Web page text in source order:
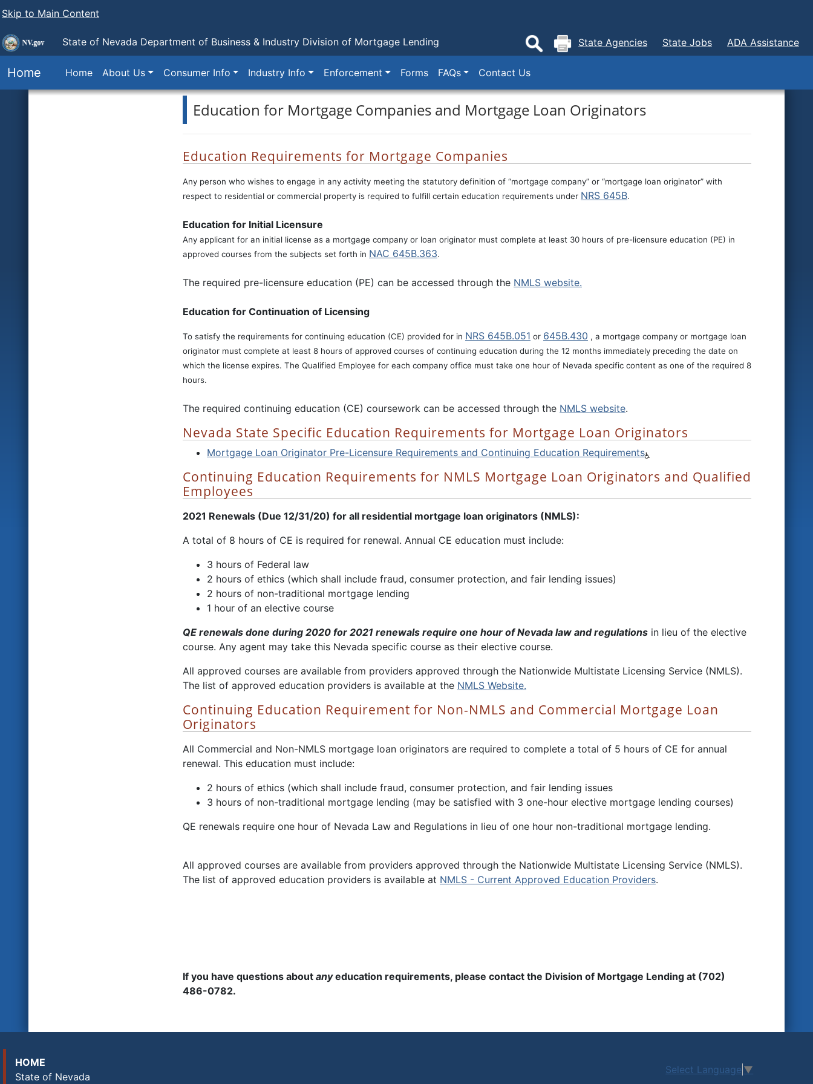
Skip to Main Content
State of Nevada Department of Business & Industry Division of Mortgage Lending State Agencies State Jobs ADA Assistance
Home Home About Us Consumer Info Industry Info Enforcement Forms FAQs Contact Us
Education for Mortgage Companies and Mortgage Loan Originators
Education Requirements for Mortgage Companies
Any person who wishes to engage in any activity meeting the statutory definition of “mortgage company” or “mortgage loan originator” with
respect to residential or commercial property is required to fulfill certain education requirements under NRS 645B.
Education for Initial Licensure
Any applicant for an initial license as a mortgage company or loan originator must complete at least 30 hours of pre-licensure education (PE) in
approved courses from the subjects set forth in NAC 645B.363.
The required pre-licensure education (PE) can be accessed through the NMLS website.
Education for Continuation of Licensing
To satisfy the requirements for continuing education (CE) provided for in NRS 645B.051 or 645B.430 , a mortgage company or mortgage loan
originator must complete at least 8 hours of approved courses of continuing education during the 12 months immediately preceding the date on
which the license expires. The Qualified Employee for each company office must take one hour of Nevada specific content as one of the required 8
hours.
The required continuing education (CE) coursework can be accessed through the NMLS website.
Nevada State Specific Education Requirements for Mortgage Loan Originators
Mortgage Loan Originator Pre-Licensure Requirements and Continuing Education Requirements
Continuing Education Requirements for NMLS Mortgage Loan Originators and Qualified
Employees
2021 Renewals (Due 12/31/20) for all residential mortgage loan originators (NMLS):
A total of 8 hours of CE is required for renewal. Annual CE education must include:
3 hours of Federal law
2 hours of ethics (which shall include fraud, consumer protection, and fair lending issues)
2 hours of non-traditional mortgage lending
1 hour of an elective course
QE renewals done during 2020 for 2021 renewals require one hour of Nevada law and regulations in lieu of the elective
course. Any agent may take this Nevada specific course as their elective course.
All approved courses are available from providers approved through the Nationwide Multistate Licensing Service (NMLS).
The list of approved education providers is available at the NMLS Website.
Continuing Education Requirement for Non-NMLS and Commercial Mortgage Loan
Originators
All Commercial and Non-NMLS mortgage loan originators are required to complete a total of 5 hours of CE for annual
renewal. This education must include:
2 hours of ethics (which shall include fraud, consumer protection, and fair lending issues
3 hours of non-traditional mortgage lending (may be satisfied with 3 one-hour elective mortgage lending courses)
QE renewals require one hour of Nevada Law and Regulations in lieu of one hour non-traditional mortgage lending.
All approved courses are available from providers approved through the Nationwide Multistate Licensing Service (NMLS).
The list of approved education providers is available at NMLS - Current Approved Education Providers.
If you have questions about anyeducation requirements, please contact the Division of Mortgage Lending at (702)
486-0782.
HOME
State of Nevada
Select Language ▼